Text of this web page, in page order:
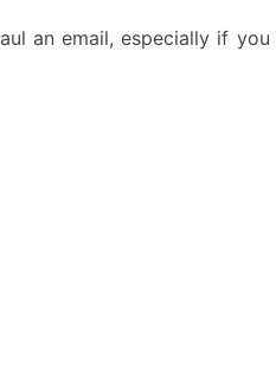
an email, especially if you